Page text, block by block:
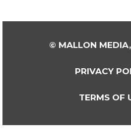
© MALLON
PRIVACY
TERMS OF